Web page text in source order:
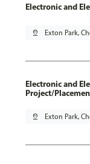
Electronic and
pin_drop Exton Park,
Electronic and
Project/
pin_drop Exton Park,